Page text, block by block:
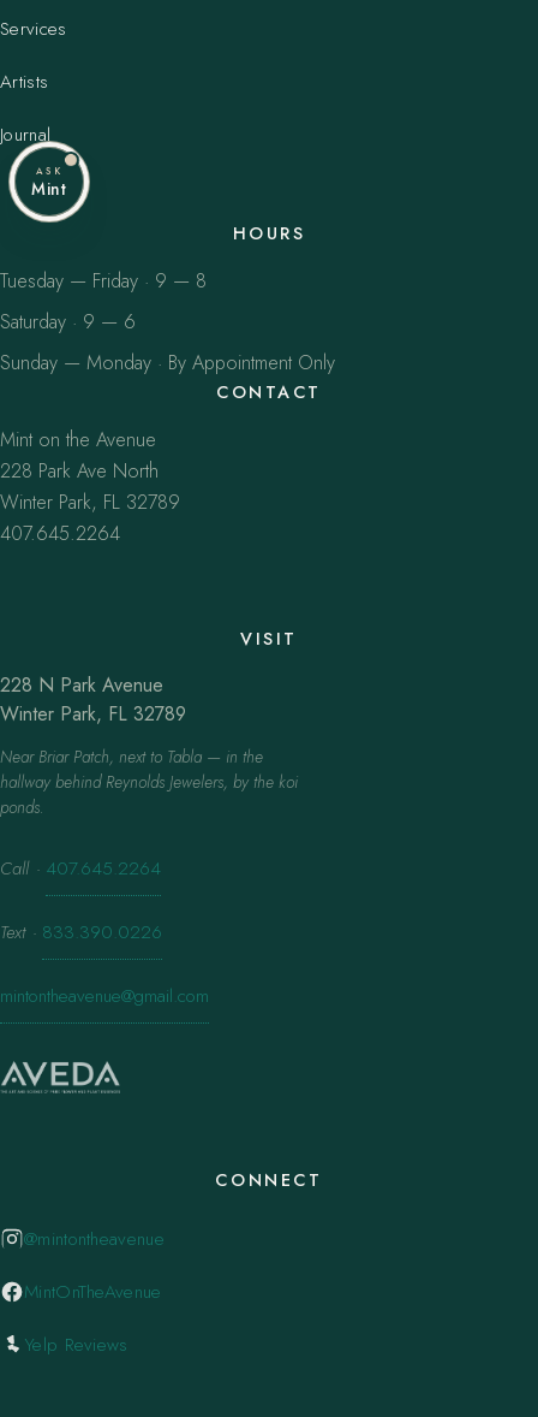
Services
Artists
Journal
HOURS
Tuesday — Friday · 9 — 8
Saturday · 9 — 6
Sunday — Monday · By Appointment Only
CONTACT
Mint on the Avenue
228 Park Ave North
Winter Park, FL 32789
407.645.2264
VISIT
228 N Park Avenue
Winter Park, FL 32789
Near Briar Patch, next to Tabla — in the
hallway behind Reynolds Jewelers, by the koi
ponds.
Call · 407.645.2264
Text · 833.390.0226
mintontheavenue@gmail.com
CONNECT
@mintontheavenue
MintOnTheAvenue
Yelp Reviews
ASK
Mint